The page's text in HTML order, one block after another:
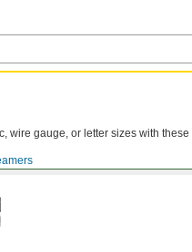
wire gauge, or letter sizes with these